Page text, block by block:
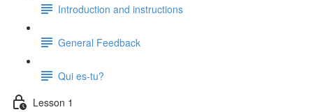
Introduction and instructions
General Feedback
Qui es-tu?
Lesson 1